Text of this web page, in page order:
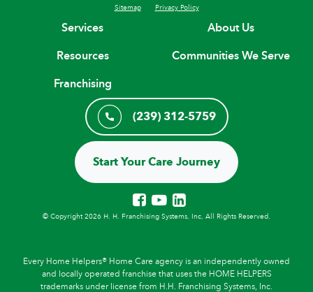
Sitemap Privacy Policy
Services
About Us
Resources
Communities We Serve
Franchising
(239) 312-5759
Start Your Care Journey
© Copyright 2026 H. H. Franchising Systems, Inc, All Rights Reserved.
Every Home Helpers® Home Care agency is an independently owned
and locally operated franchise that uses the HOME HELPERS
trademarks under license from H.H. Franchising Systems, Inc.